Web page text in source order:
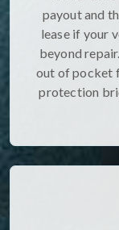
payout and
lease if your
beyond
out of pocket
protection